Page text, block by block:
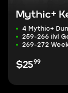
Mythic+
4 Mythic+
259-266 ilvl
269-272
$2599